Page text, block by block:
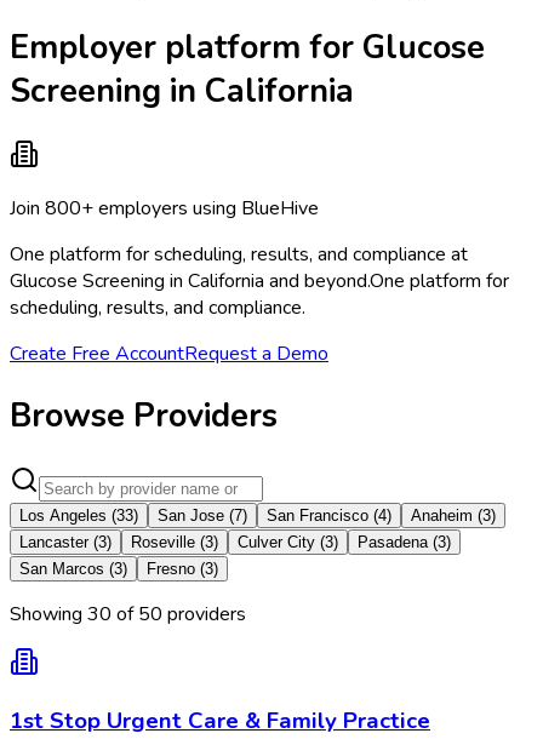
Employer platform for Glucose
Screening in California
Join 800+ employers using BlueHive
One platform for scheduling, results, and compliance at
Glucose Screening in California and beyond.One platform for
scheduling, results, and compliance.
Create Free AccountRequest a Demo
Browse Providers
Los Angeles (33) San Jose (7) San Francisco (4) Anaheim (3)
Lancaster (3) Roseville (3) Culver City (3) Pasadena (3)
San Marcos (3) Fresno (3)
Showing 30 of50 providers
1st Stop Urgent Care & Family Practice